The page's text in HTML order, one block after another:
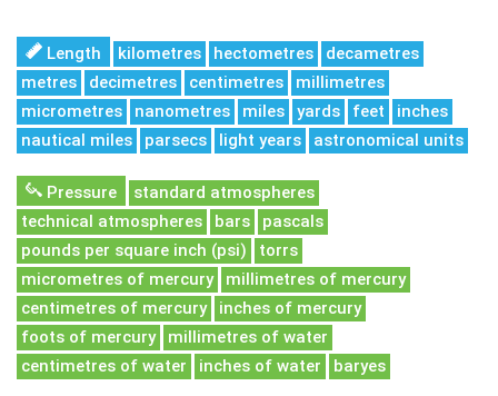
Length kilometres hectometres
decametres
metres
decimetres centimetres
millimetres
micrometres
nanometres miles yards feet
inches
nautical miles
parsecs light years astronomical units
Pressure
standard atmospheres
technical atmospheres
bars
pascals
pounds per square inch (psi)
torrs
micrometres of mercury
millimetres of mercury
centimetres of mercury
inches of mercury
foots of mercury
millimetres of water
centimetres of water
inches of water baryes